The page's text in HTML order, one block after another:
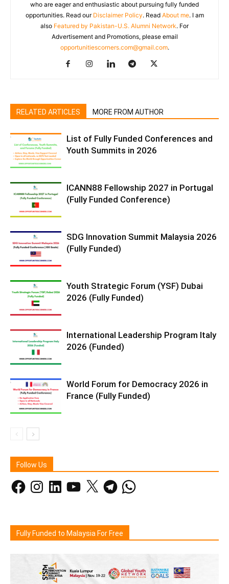
who are eager and enthusiastic about pursuing fully funded
opportunities. Read our Disclaimer Policy. Read About me. I am
also Featured by Pakistan-U.S. Alumni Network. For
Advertisement and Promotions, please email
opportunitiescorners.com@gmail.com.
RELATED ARTICLES MORE FROM AUTHOR
List of Fully Funded Conferences and
Youth Summits in 2026
ICANN88 Fellowship 2027 in Portugal
(Fully Funded Conference)
SDG Innovation Summit Malaysia 2026
(Fully Funded)
Youth Strategic Forum (YSF) Dubai
2026 (Fully Funded)
International Leadership Program Italy
2026 (Funded)
World Forum for Democracy 2026 in
France (Fully Funded)
Follow Us
FacebookInstagramLinkedInYouTube
X TelegramWhatsApp
Fully Funded to Malaysia For Free